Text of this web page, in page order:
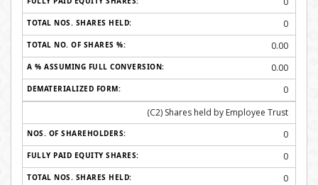
0
0.00
0.00
0
(C2) Shares held by Employee Trust
0
0
0